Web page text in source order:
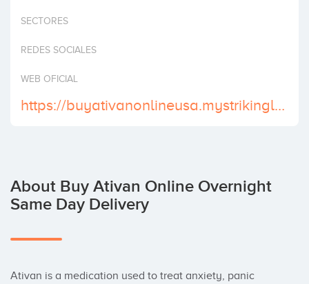
SECTORES
REDES SOCIALES
WEB OFICIAL
https://buyativanonlineusa.mystrikingly.com
About Buy Ativan Online Overnight
Same Day Delivery
Ativan is a medication used to treat anxiety, panic